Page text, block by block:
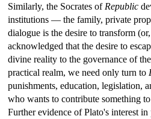
Similarly, the Socrates of Republic
institutions — the family, private
dialogue is the desire to transform
acknowledged that the desire to
divine reality to the governance of
practical realm, we need only turn to
punishments, education, legislation,
who wants to contribute something
Further evidence of Plato's interest